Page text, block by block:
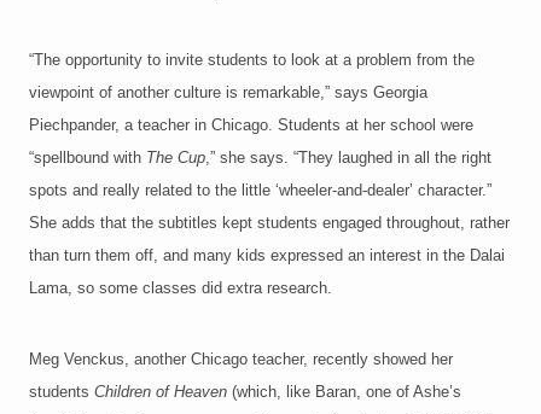
“The opportunity to invite students to look at a problem from the
viewpoint of another culture is remarkable,” says Georgia
Piechpander, a teacher in Chicago. Students at her school were
“spellbound with The Cup,” she says. “They laughed in all the right
spots and really related to the little ‘wheeler-and-dealer’ character.”
She adds that the subtitles kept students engaged throughout, rather
than turn them off, and many kids expressed an interest in the Dalai
Lama, so some classes did extra research.
Meg Venckus, another Chicago teacher, recently showed her
students Children of Heaven (which, like Baran, one of Ashe’s